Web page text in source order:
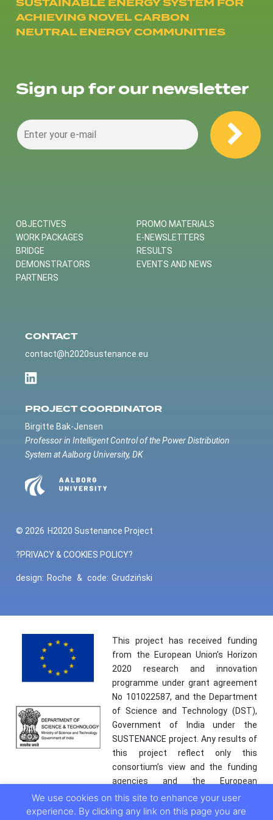
ACHIEVING NOVEL CARBON
NEUTRAL ENERGY COMMUNITIES
Sign up for our newsletter
OBJECTIVES
WORK PACKAGES
BRIDGE
DEMONSTRATORS
PARTNERS
PROMO MATERIALS
E-NEWSLETTERS
RESULTS
EVENTS AND NEWS
CONTACT
contact@h2020sustenance.eu
PROJECT COORDINATOR
Birgitte Bak-Jensen
Professor in Intelligent Control of the Power Distribution
System at Aalborg University, DK
© 2026 H2020 Sustenance Project
?PRIVACY & COOKIES POLICY?
design: Roche & code: Grudziński
This project has received funding
from the European Union’s Horizon
2020 research and innovation
programme under grant agreement
No 101022587, and the Department
of Science and Technology (DST),
Government of India under the
SUSTENANCE project. Any results of
this project reflect only this
consortium’s view and the funding
agencies and the European
Commission are not responsible for
any use that may be made of the
We use cookies on this site to enhance your user
experience. By clicking any link on this page you are